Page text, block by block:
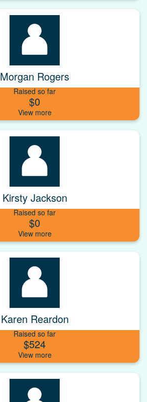
Morgan Rogers
Raised so far
$0
Kirsty Jackson
Raised so far
$0
Karen Reardon
Raised so far
$524